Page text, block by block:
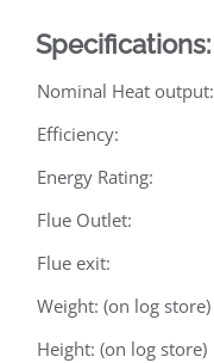
Specifications:
Nominal Heat output:
Efficiency:
Energy Rating:
Flue Outlet:
Flue exit:
Weight: (on log store)
Height: (on log store)